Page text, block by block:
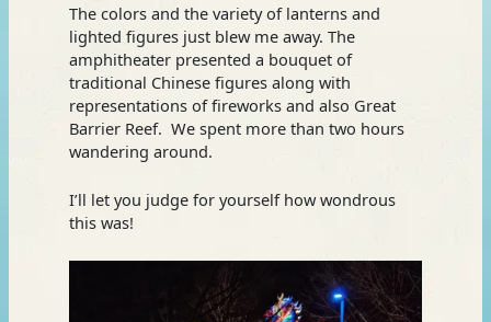
The colors and the variety of lanterns and
lighted figures just blew me away. The
amphitheater presented a bouquet of
traditional Chinese figures along with
representations of fireworks and also Great
Barrier Reef. We spent more than two hours
wandering around.
I’ll let you judge for yourself how wondrous
this was!